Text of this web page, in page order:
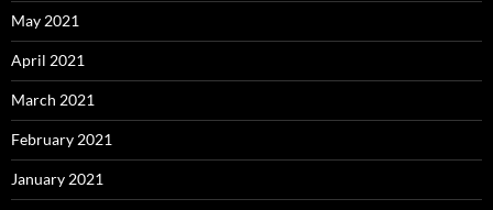
May 2021
April 2021
March 2021
February 2021
January 2021